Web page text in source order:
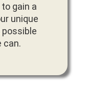
gain a
unique
can.